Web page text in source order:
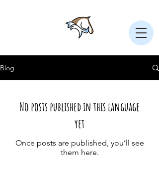
Blog
No posts published in this language
yet
Once posts are published, you’ll see
them here.